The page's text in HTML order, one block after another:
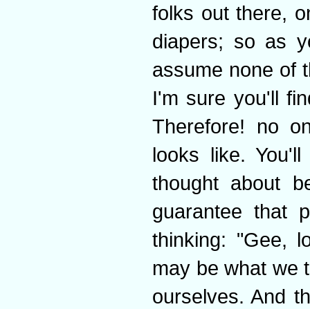
folks out there,
diapers; so as
assume none of
I'm sure you'll
Therefore! no
looks like.
thought about
guarantee that
thinking: "Gee,
may be what we
ourselves. And